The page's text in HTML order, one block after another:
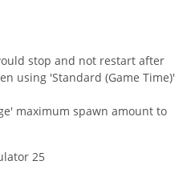
stop and not restart after
using 'Standard (Game Time)'
maximum spawn amount to
25